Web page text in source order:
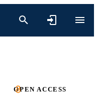
OPEN ACCESS